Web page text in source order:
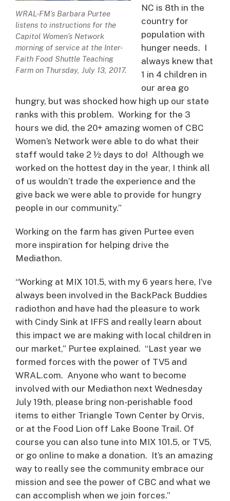
WRAL-FM’s Barbara Purtee
listens to instructions for the
Capitol Women’s Network
morning of service at the Inter-
Faith Food Shuttle Teaching
Farm on Thursday, July 13, 2017.
NC is 8th in the
country for
population with
hunger needs. I
always knew that
1 in 4 children in
our area go
hungry, but was shocked how high up our state
ranks with this problem. Working for the 3
hours we did, the 20+ amazing women of CBC
Women’s Network were able to do what their
staff would take 2 ½ days to do! Although we
worked on the hottest day in the year, I think all
of us wouldn’t trade the experience and the
give back we were able to provide for hungry
people in our community.”
Working on the farm has given Purtee even
more inspiration for helping drive the
Mediathon.
“Working at MIX 101.5, with my 6 years here, I’ve
always been involved in the BackPack Buddies
radiothon and have had the pleasure to work
with Cindy Sink at IFFS and really learn about
this impact we are making with local children in
our market,” Purtee explained. “Last year we
formed forces with the power of TV5 and
WRAL.com. Anyone who want to become
involved with our Mediathon next Wednesday
July 19th, please bring non-perishable food
items to either Triangle Town Center by Orvis,
or at the Food Lion off Lake Boone Trail. Of
course you can also tune into MIX 101.5, or TV5,
or go online to make a donation. It’s an amazing
way to really see the community embrace our
mission and see the power of CBC and what we
can accomplish when we join forces.”